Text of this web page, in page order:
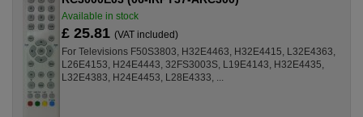
Available in stock
£ 25.81 (VAT included)
For Televisions F50S3803, H32E4463, H32E4415, L32E4363,
L26E4153, H24E4443, 32FS3003S, L19E4143, H32E4435,
L32E4383, H24E4453, L28E4333, ...